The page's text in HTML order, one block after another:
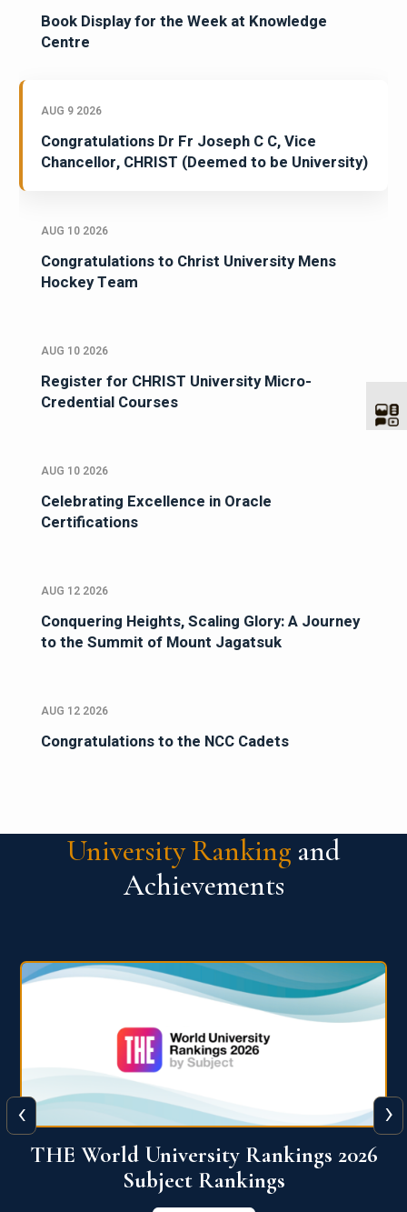
Book Display for the Week at Knowledge
Centre
AUG 9 2026
Congratulations Dr Fr Joseph C C, Vice
Chancellor, CHRIST (Deemed to be University)
AUG 10 2026
Congratulations to Christ University Mens
Hockey Team
AUG 10 2026
Register for CHRIST University Micro-
Credential Courses
AUG 10 2026
Celebrating Excellence in Oracle
Certifications
AUG 12 2026
Conquering Heights, Scaling Glory: A Journey
to the Summit of Mount Jagatsuk
AUG 12 2026
Congratulations to the NCC Cadets
University Ranking and
Achievements
QS World University Ranking 2026
View More
‹ ›